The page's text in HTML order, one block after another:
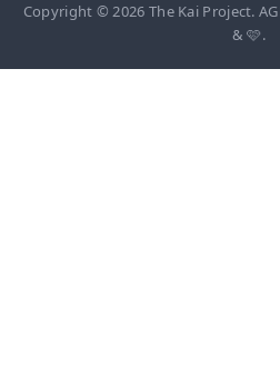
Copyright © 2026 The Kai Project.
& 🩷.